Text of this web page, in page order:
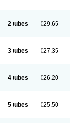
2 tubes €29.65
3 tubes €27.35
4 tubes €26.20
5 tubes €25.50